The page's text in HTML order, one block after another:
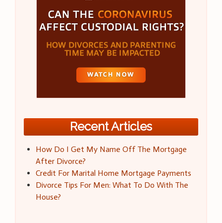
Recent Articles
How Do I Get My Name Off The Mortgage
After Divorce?
Credit For Marital Home Mortgage Payments
Divorce Tips For Men: What To Do With The
House?